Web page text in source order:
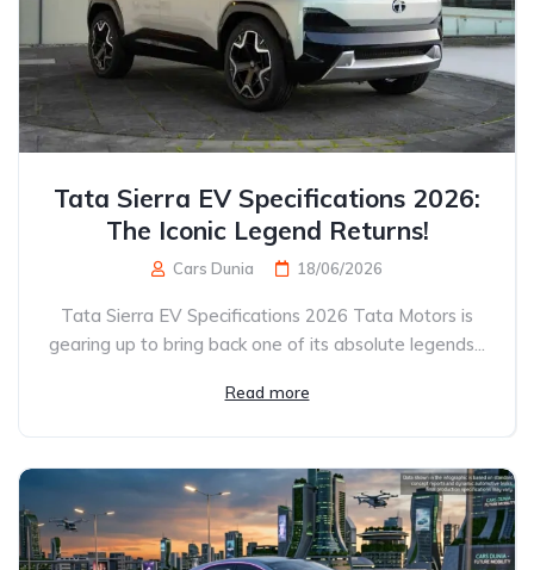
Tata Sierra EV Specifications 2026:
The Iconic Legend Returns!
Cars Dunia 18/06/2026
Tata Sierra EV Specifications 2026 Tata Motors is
gearing up to bring back one of its absolute legends...
Read more